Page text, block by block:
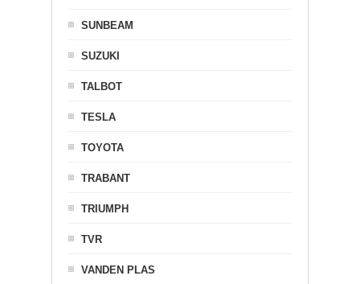
SUNBEAM
SUZUKI
TALBOT
TESLA
TOYOTA
TRABANT
TRIUMPH
TVR
VANDEN PLAS